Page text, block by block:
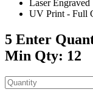
Laser Engraved
UV Print - Full
5 Enter
Min Qty: 12